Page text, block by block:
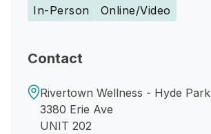
In-Person Online/Video
Contact
Rivertown Wellness - Hyde Park
3380 Erie Ave
UNIT 202